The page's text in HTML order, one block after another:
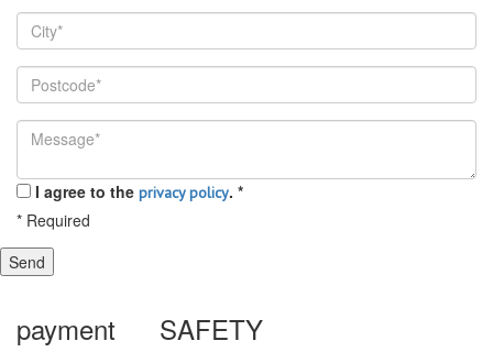
I agree to the privacy policy. *
* Required
Send
payment SAFETY